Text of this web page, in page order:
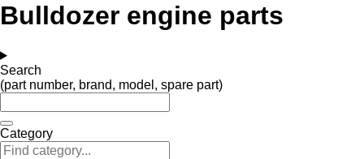
Bulldozer engine parts
Search
(part number, brand, model, spare part)
Category